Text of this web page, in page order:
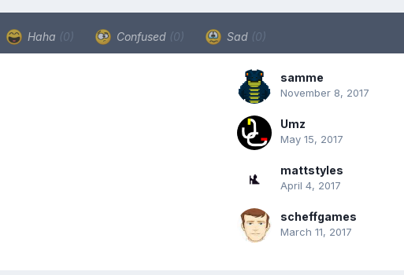
Haha (0) Confused (0) Sad (0)
samme
November 8, 2017
Umz
May 15, 2017
mattstyles
April 4, 2017
scheffgames
March 11, 2017